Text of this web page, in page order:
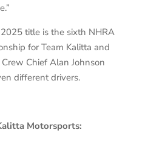
2025 title is the sixth NHRA
for Team Kalitta and
Chief Alan Johnson
different drivers.
Motorsports: